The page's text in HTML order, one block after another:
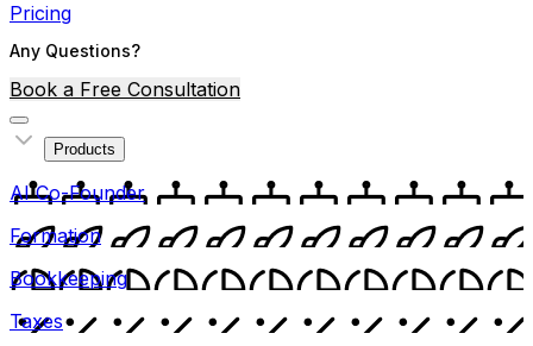
Pricing
Any Questions?
Book a Free Consultation
Products
AI Co-Founder
Formation
Bookkeeping
Taxes